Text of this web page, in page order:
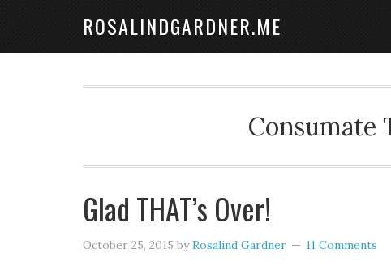
ROSALINDGARDNER.ME
Consumate
Glad THAT’s Over!
October 25, 2015 byRosalind Gardner 11 Comments